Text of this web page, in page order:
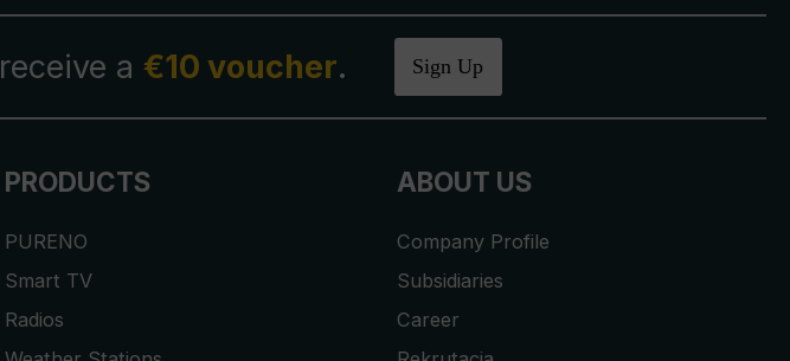
a €10 voucher. Sign Up
PRODUCTS
PURENO
Smart TV
Radios
ABOUT US
Company Profile
Subsidiaries
Career